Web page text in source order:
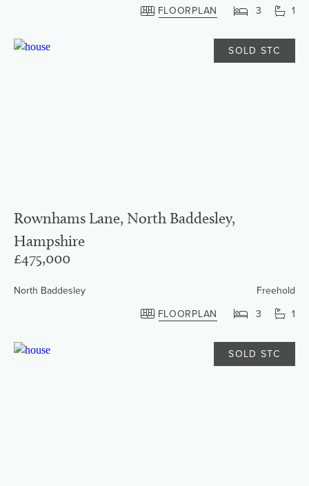
FLOORPLAN 3 1
SOLD STC
Rownhams Lane, North Baddesley,
Hampshire
£475,000
North Baddesley
Freehold
FLOORPLAN
3 1
SOLD STC